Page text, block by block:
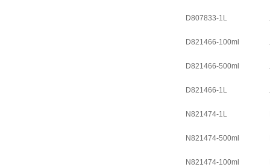
D807833-1L
D821466-100ml
D821466-500ml
D821466-1L
N821474-1L
N821474-500ml
N821474-100ml